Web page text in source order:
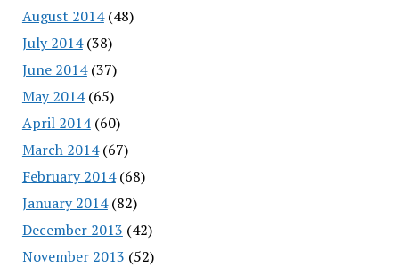
August 2014(48)
July 2014(38)
June 2014(37)
May 2014(65)
April 2014(60)
March 2014(67)
February 2014(68)
January 2014(82)
December 2013 (42)
November 2013 (52)